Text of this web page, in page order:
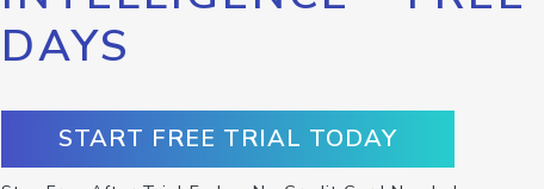
DAYS
START FREE TRIAL TODAY